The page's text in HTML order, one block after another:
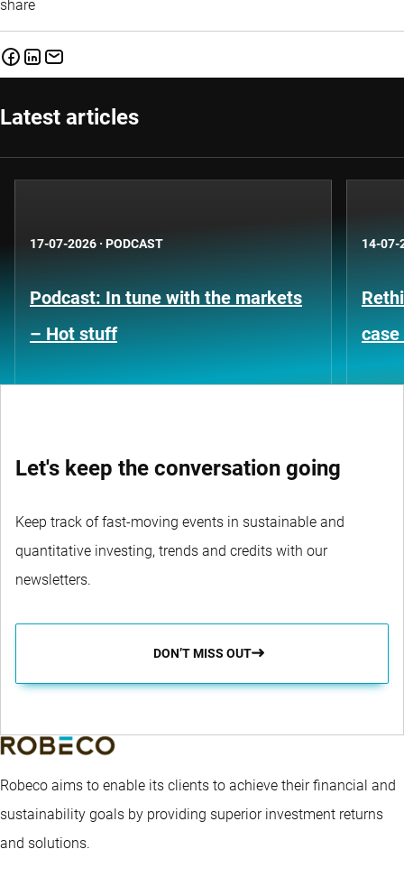
share
Latest articles
17-07-2026 · PODCAST
Podcast: In tune with the markets
– Hot stuff
14-07-
Let's keep the conversation going
Keep track of fast-moving events in sustainable and
quantitative investing, trends and credits with our
newsletters.
DON’T MISS OUT
Robeco aims to enable its clients to achieve their financial and
sustainability goals by providing superior investment returns
and solutions.